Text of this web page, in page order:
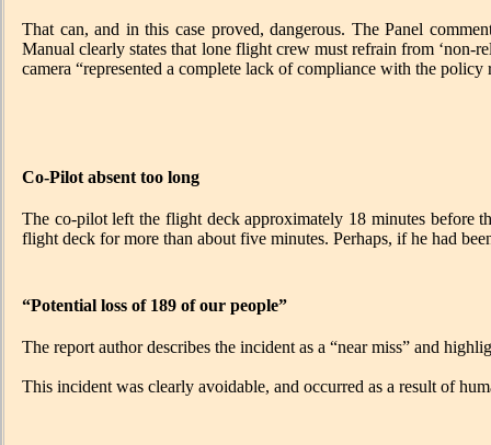
That can, and in this case proved, dangerous. The Panel
Manual clearly states that lone flight crew must refrain from ‘non-
camera “represented a complete lack of compliance with the policy
Co-Pilot absent too long
The co-pilot left the flight deck approximately 18 minutes before
flight deck for more than about five minutes. Perhaps, if he had
“Potential loss of 189 of our people”
The report author describes the incident as a “near miss” and
This incident was clearly avoidable, and occurred as a result of